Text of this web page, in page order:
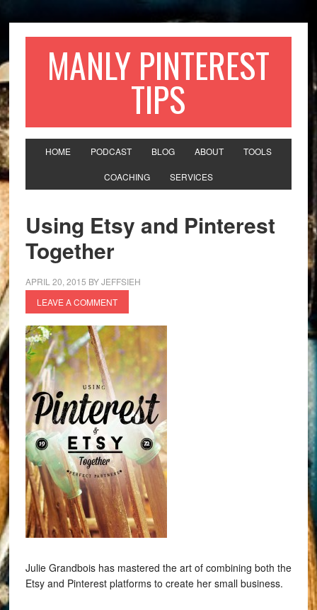
MANLY PINTEREST
TIPS
HOME PODCAST BLOG ABOUT TOOLS
COACHING SERVICES
Using Etsy and Pinterest
Together
APRIL 20, 2015 BYJEFFSIEH
LEAVE A COMMENT
Julie Grandbois has mastered the art of combining both the
Etsy and Pinterest platforms to create her small business.